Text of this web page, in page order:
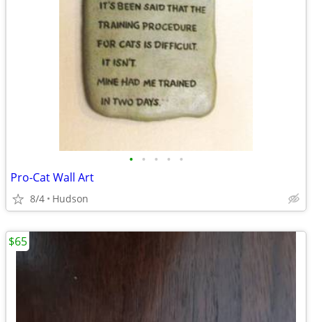
• • • • •
Pro-Cat Wall Art
8/4 Hudson
$65